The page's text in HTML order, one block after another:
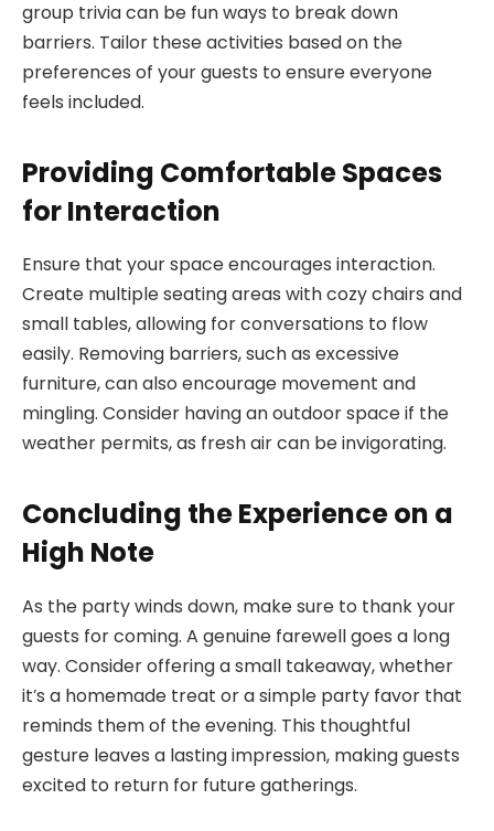
group trivia can be fun ways to break down
barriers. Tailor these activities based on the
preferences of your guests to ensure everyone
feels included.
Providing Comfortable Spaces
for Interaction
Ensure that your space encourages interaction.
Create multiple seating areas with cozy chairs and
small tables, allowing for conversations to flow
easily. Removing barriers, such as excessive
furniture, can also encourage movement and
mingling. Consider having an outdoor space if the
weather permits, as fresh air can be invigorating.
Concluding the Experience on a
High Note
As the party winds down, make sure to thank your
guests for coming. A genuine farewell goes a long
way. Consider offering a small takeaway, whether
it’s a homemade treat or a simple party favor that
reminds them of the evening. This thoughtful
gesture leaves a lasting impression, making guests
excited to return for future gatherings.